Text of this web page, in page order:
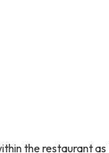
the restaurant